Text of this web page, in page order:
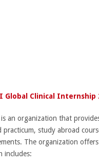
Global Clinical Internship
an organization that
practicum, study abroad
The organization
includes: